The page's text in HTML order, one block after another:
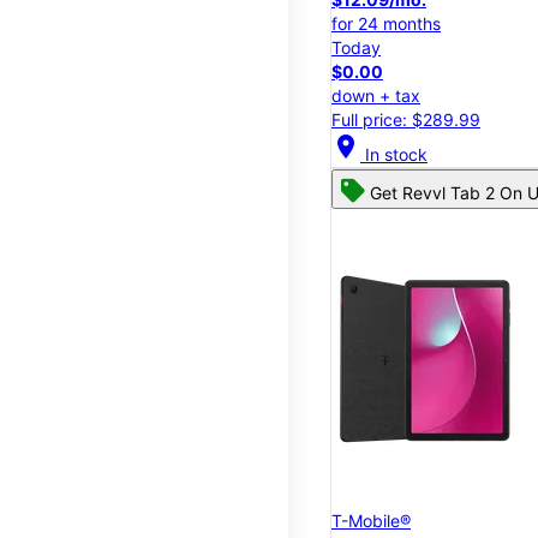
for 24 months
Today
$0.00
down + tax
Full price: $289.99
location_on In stock
Get Revvl Tab 2 On
T-Mobile®